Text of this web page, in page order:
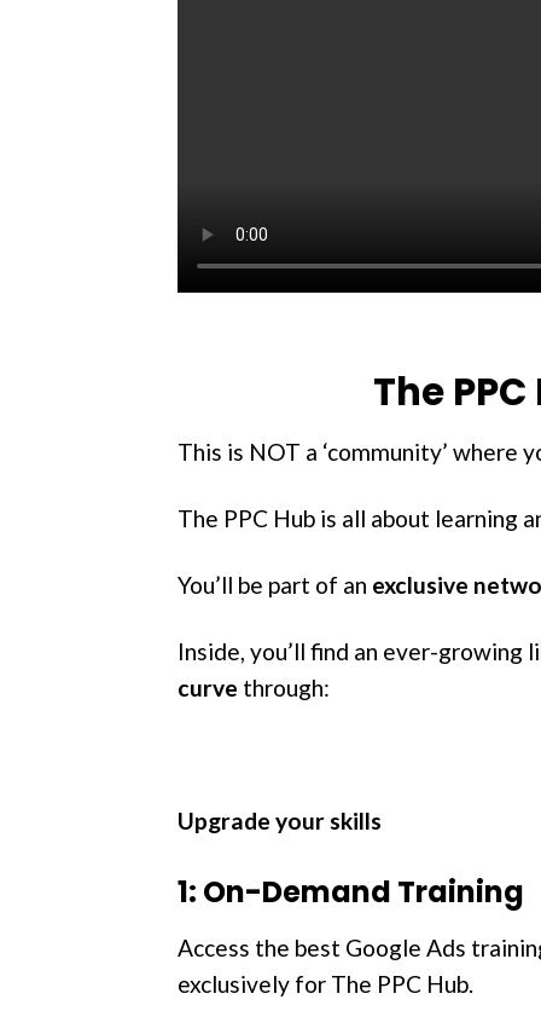
The
This is NOT a ‘community’
The PPC Hub is all about learning
You’ll be part of an exclusive
Inside, you’ll find an ever-
curve through:
Upgrade your skills
1: On-Demand Training
Access the best Google Ads
exclusively for The PPC Hub.